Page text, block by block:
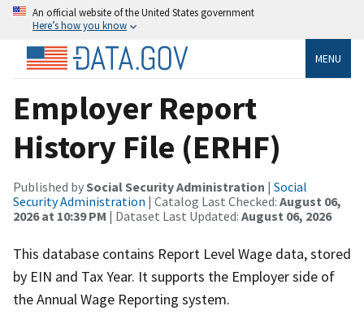
An official website of the United States government
Here’s how you know
MENU
Employer Report
History File (ERHF)
Published bySocial Security Administration | Social
Security Administration | Catalog Last Checked: August 06,
2026 at 10:39 PM | Dataset Last Updated: August 06, 2026
This database contains Report Level Wage data, stored
by EIN and Tax Year. It supports the Employer side of
the Annual Wage Reporting system.